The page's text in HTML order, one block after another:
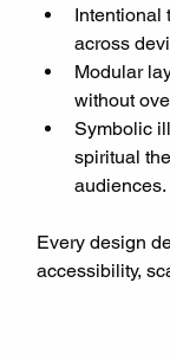
Intentional
across
Modular
without
Symbolic
spiritual
audiences.
Every design
accessibility,